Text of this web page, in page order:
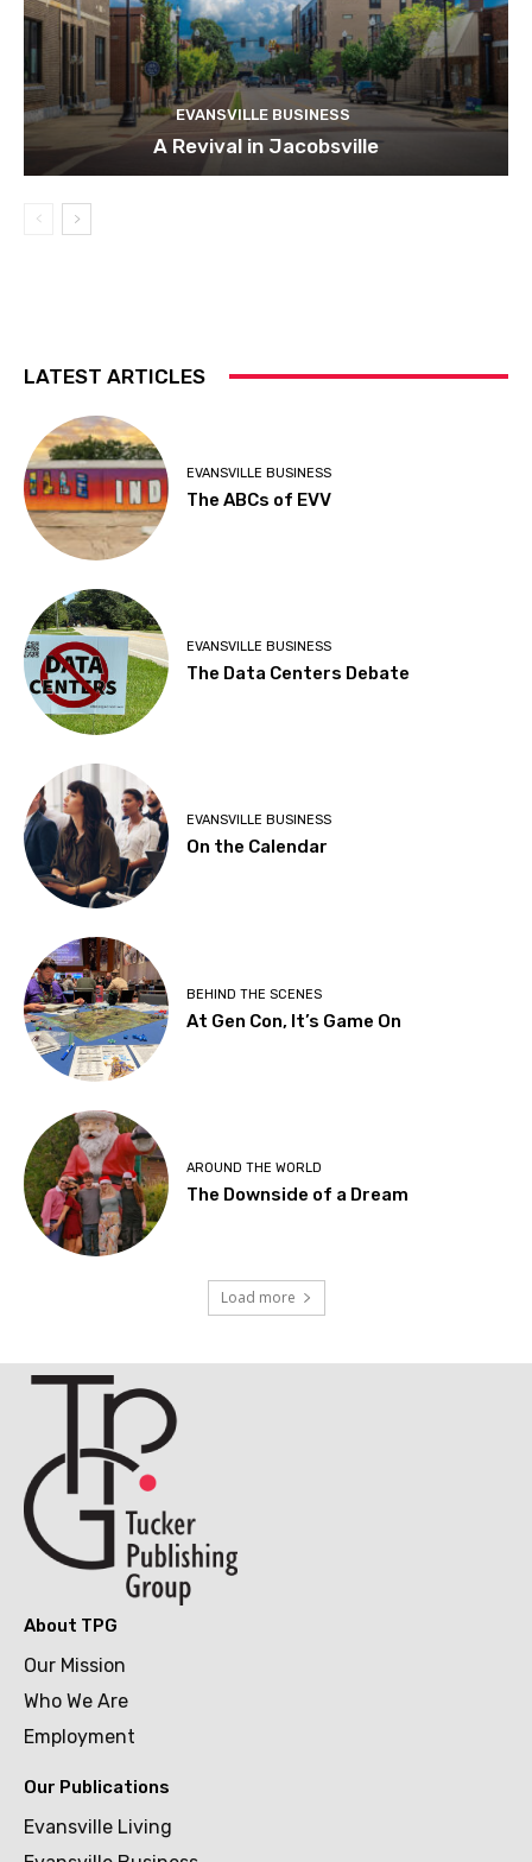
EVANSVILLE BUSINESS
A Revival in Jacobsville
LATEST ARTICLES
EVANSVILLE BUSINESS
The ABCs of EVV
EVANSVILLE BUSINESS
The Data Centers Debate
EVANSVILLE BUSINESS
On the Calendar
BEHIND THE SCENES
At Gen Con, It’s Game On
AROUND THE WORLD
The Downside of a Dream
Load more
About TPG
Our Mission
Who We Are
Employment
Our Publications
Evansville Living